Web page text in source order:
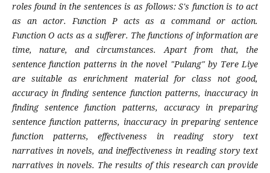
roles found in the sentences is as follows: S's function is to act
as an actor. Function P acts as a command or action.
Function O acts as a sufferer. The functions of information are
time, nature, and circumstances. Apart from that, the
sentence function patterns in the novel "Pulang" by Tere Liye
are suitable as enrichment material for class not good,
accuracy in finding sentence function patterns, inaccuracy in
finding sentence function patterns, accuracy in preparing
sentence function patterns, inaccuracy in preparing sentence
function patterns, effectiveness in reading story text
narratives in novels, and ineffectiveness in reading story text
narratives in novels. The results of this research can provide